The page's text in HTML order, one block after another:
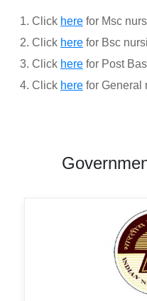
Click here for Msc
Click here for Bsc
Click here for Post
Click here for General